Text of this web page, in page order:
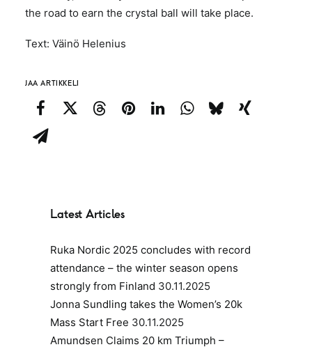
the road to earn the crystal ball will take place.
Text: Väinö Helenius
JAA ARTIKKELI
Latest Articles
Ruka Nordic 2025 concludes with record
attendance – the winter season opens
strongly from Finland 30.11.2025
Jonna Sundling takes the Women’s 20k
Mass Start Free 30.11.2025
Amundsen Claims 20 km Triumph –